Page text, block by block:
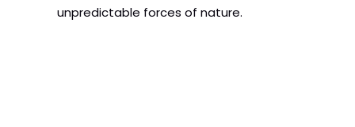
unpredictable forces of nature.